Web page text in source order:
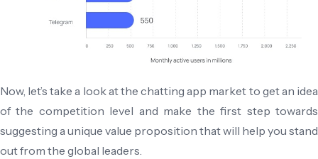
Now, let’s take a look at the chatting app market to get an idea
of the competition level and make the first step towards
suggesting a unique value proposition that will help you stand
out from the global leaders.